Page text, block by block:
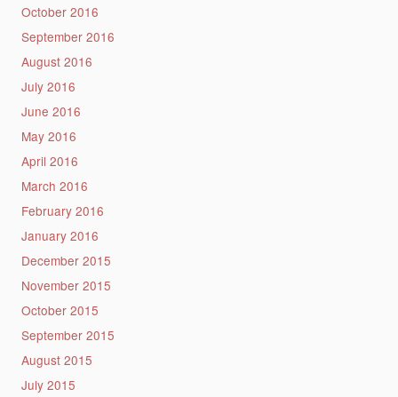
October 2016
September 2016
August 2016
July 2016
June 2016
May 2016
April 2016
March 2016
February 2016
January 2016
December 2015
November 2015
October 2015
September 2015
August 2015
July 2015